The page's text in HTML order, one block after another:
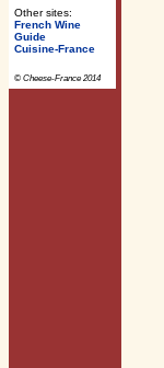
Other sites:
French Wine
Guide
Cuisine-France
© Cheese-France 2014